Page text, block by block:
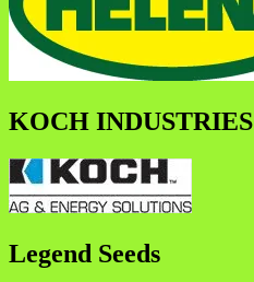
KOCH INDUSTRIES
Legend Seeds